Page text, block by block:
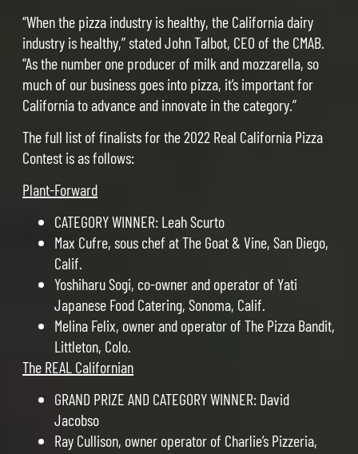
“When the pizza industry is healthy, the California dairy
industry is healthy,” stated John Talbot, CEO of the CMAB.
“As the number one producer of milk and mozzarella, so
much of our business goes into pizza, it’s important for
California to advance and innovate in the category.”
The full list of finalists for the 2022 Real California Pizza
Contest is as follows:
Plant-Forward
CATEGORY WINNER: Leah Scurto
Max Cufre, sous chef at The Goat & Vine, San Diego,
Calif.
Yoshiharu Sogi, co-owner and operator of Yati
Japanese Food Catering, Sonoma, Calif.
Melina Felix, owner and operator of The Pizza Bandit,
Littleton, Colo.
The REAL Californian
GRAND PRIZE AND CATEGORY WINNER: David
Jacobso
Ray Cullison, owner operator of Charlie’s Pizzeria,